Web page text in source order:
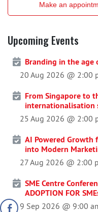
Make an
Upcoming Events
Branding in the age
20 Aug 2026 @ 2:00
From Singapore to
internationalisation
25 Aug 2026 @ 2:00
AI Powered Growth
into Modern
27 Aug 2026 @ 2:00
SME Centre
ADOPTION FOR
9 Sep 2026 @ 9:00